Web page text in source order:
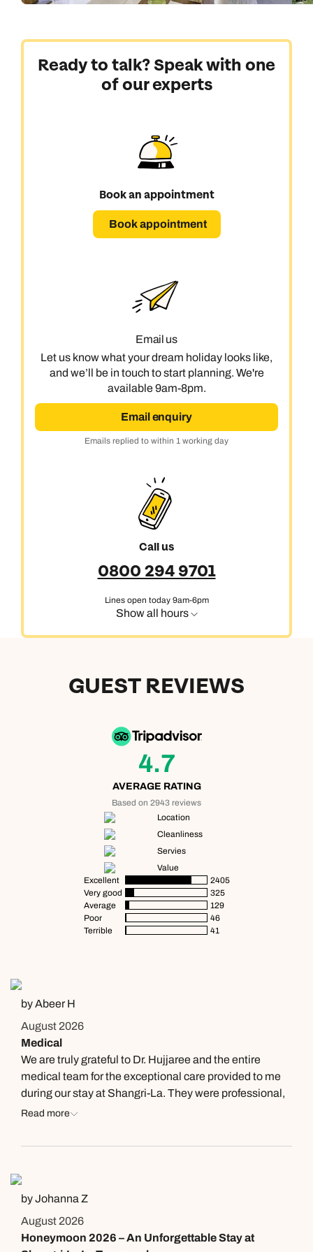
Ready to talk? Speak with one
of our experts
Book an appointment
Book appointment
Email us
Let us know what your dream holiday looks like,
and we’ll be in touch to start planning. We're
available 9am-8pm.
Email enquiry
Emails replied to within 1 working day
Call us
0800 294 9701
Lines open today 9am-6pm
Show all hours
GUEST REVIEWS
4.7
AVERAGE RATING
Based on 2943 reviews
Location
Cleanliness
Servies
Value
Excellent
2405
Very good
325
Average
129
Poor
46
Terrible
41
by Abeer H
August 2026
Medical
We are truly grateful to Dr. Hujjaree and the entire
medical team for the exceptional care provided to me
during our stay at Shangri-La. They were professional,
compassionate, and incredibly supportive throughout
continued to check on my condition even after we
home. Their kindness and dedication went far beyond
our expectations. Thank you for your outstanding care
Read more
by Johanna Z
August 2026
Honeymoon 2026 – An Unforgettable Stay at